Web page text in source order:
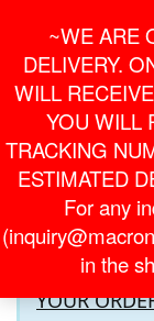
content
~WE ARE
DELIVERY.
WILL
YOU WILL
TRACKING
ESTIMATED
For any
in the
LOGIN /
REGISTER
Welcome to the
attention to
YOUR